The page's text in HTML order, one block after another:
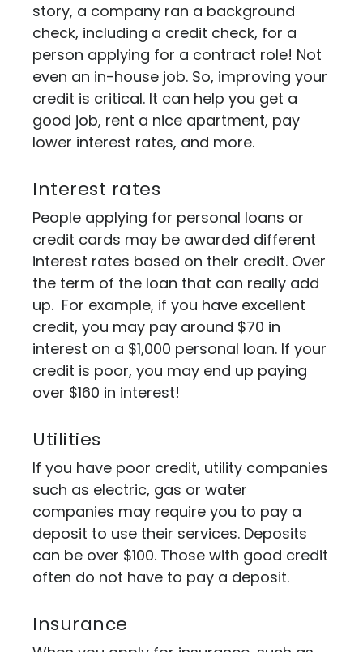
story, a company ran a background
check, including a credit check, for a
person applying for a contract role! Not
even an in-house job. So, improving your
credit is critical. It can help you get a
good job, rent a nice apartment, pay
lower interest rates, and more.
Interest rates
People applying for personal loans or
credit cards may be awarded different
interest rates based on their credit. Over
the term of the loan that can really add
up. For example, if you have excellent
credit, you may pay around $70 in
interest on a $1,000 personal loan. If your
credit is poor, you may end up paying
over $160 in interest!
Utilities
If you have poor credit, utility companies
such as electric, gas or water
companies may require you to pay a
deposit to use their services. Deposits
can be over $100. Those with good credit
often do not have to pay a deposit.
Insurance